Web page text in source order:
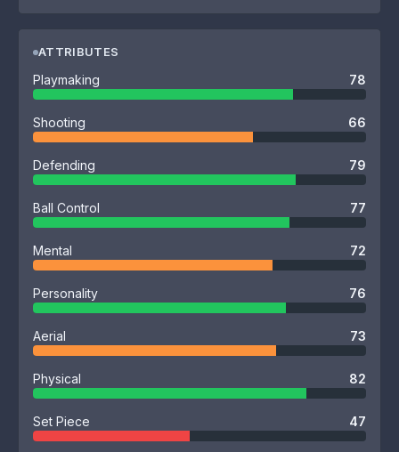
ATTRIBUTES
Playmaking 78
Shooting 66
Defending 79
Ball Control 77
Mental 72
Personality 76
Aerial 73
Physical 82
Set Piece 47